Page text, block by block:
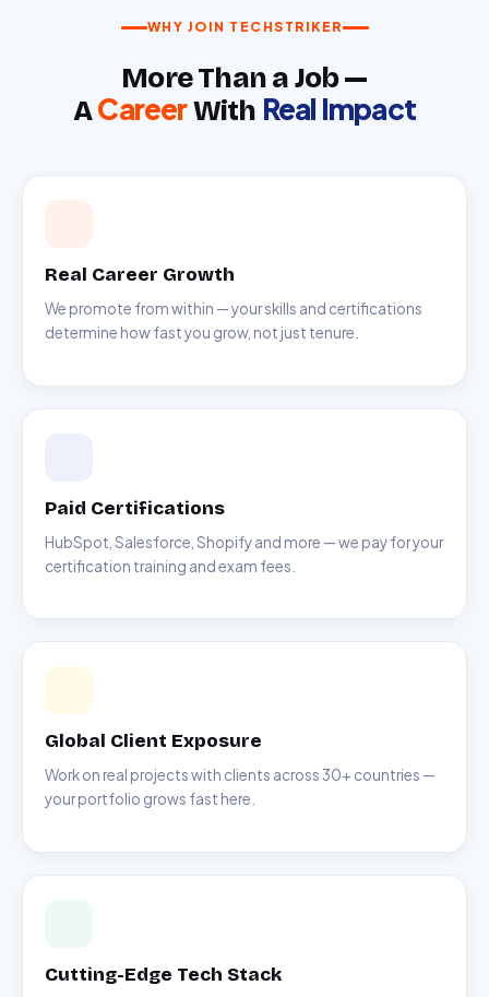
WHY JOIN TECHSTRIKER
More Than a Job —
ACareerWith Real Impact
Real Career Growth
We promote from within — your skills and certifications
determine how fast you grow, not just tenure.
Paid Certifications
HubSpot, Salesforce, Shopify and more — we pay for your
certification training and exam fees.
Global Client Exposure
Work on real projects with clients across 30+ countries —
your portfolio grows fast here.
Cutting-Edge Tech Stack